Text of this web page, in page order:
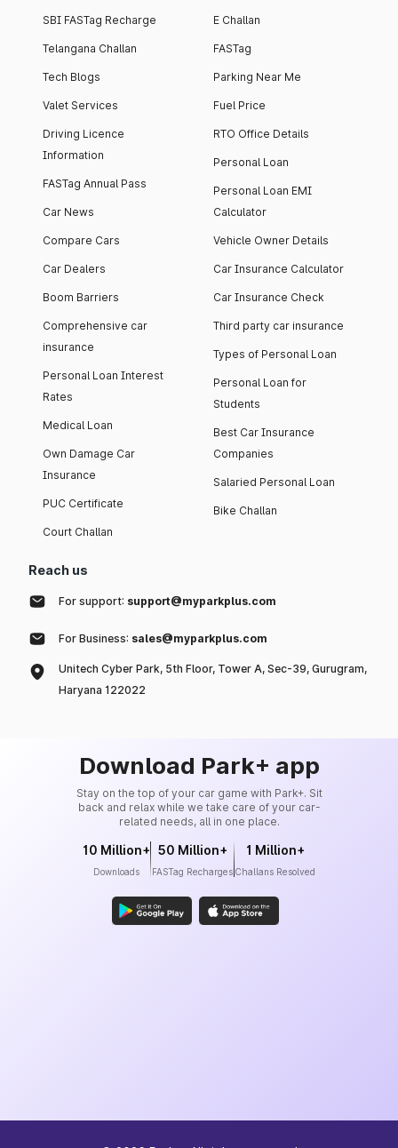
SBI FASTag Recharge
Telangana Challan
Tech Blogs
Valet Services
Driving Licence
Information
FASTag Annual Pass
Car News
Compare Cars
Car Dealers
Boom Barriers
Comprehensive car
insurance
Personal Loan Interest
Rates
Medical Loan
Own Damage Car
Insurance
PUC Certificate
Court Challan
E Challan
FASTag
Parking Near Me
Fuel Price
RTO Office Details
Personal Loan
Personal Loan EMI
Calculator
Vehicle Owner Details
Car Insurance Calculator
Car Insurance Check
Third party car insurance
Types of Personal Loan
Personal Loan for
Students
Best Car Insurance
Companies
Salaried Personal Loan
Bike Challan
Reach us
For support: support@myparkplus.com
For Business: sales@myparkplus.com
Unitech Cyber Park, 5th Floor, Tower A, Sec-39, Gurugram,
Haryana 122022
Download Park+ app
Stay on the top of your car game with Park+. Sit
back and relax while we take care of your car-
related needs, all in one place.
10 Million+
Downloads
50 Million+
FASTag Recharges
1 Million+
Challans Resolved